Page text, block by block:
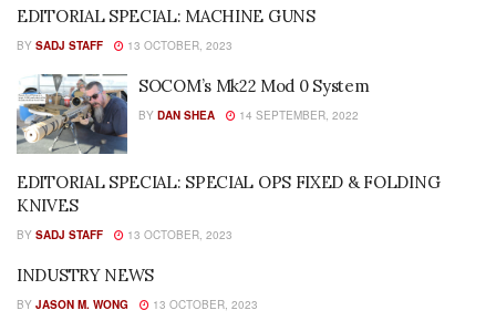
EDITORIAL SPECIAL: MACHINE GUNS
BY SADJ STAFF 13 OCTOBER, 2023
SOCOM’s Mk22 Mod 0 System
BY DAN SHEA 14 SEPTEMBER, 2022
EDITORIAL SPECIAL: SPECIAL OPS FIXED & FOLDING
KNIVES
BY SADJ STAFF 13 OCTOBER, 2023
INDUSTRY NEWS
BY JASON M. WONG 13 OCTOBER, 2023